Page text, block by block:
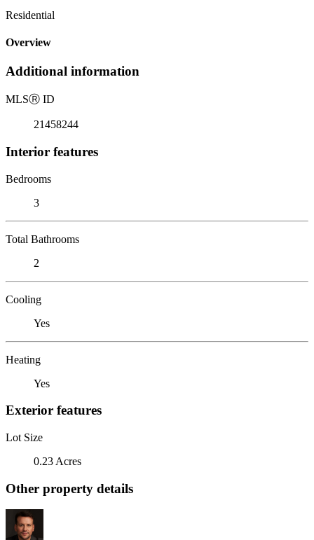
Residential
Overview
Additional information
MLSⓇ ID
21458244
Interior features
Bedrooms
3
Total Bathrooms
2
Cooling
Yes
Heating
Yes
Exterior features
Lot Size
0.23 Acres
Other property details